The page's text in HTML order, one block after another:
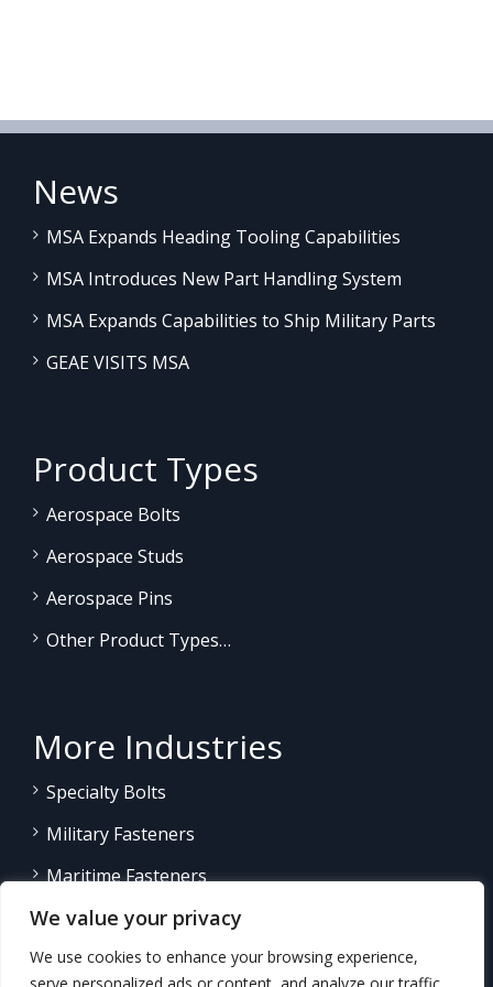
We value your privacy
We use cookies to enhance your browsing experience,
News
MSA Expands Heading Tooling Capabilities
MSA Introduces New Part Handling System
MSA Expands Capabilities to Ship Military Parts
GEAE VISITS MSA
Product Types
Aerospace Bolts
Aerospace Studs
Aerospace Pins
Other Product Types…
More Industries
Specialty Bolts
Military Fasteners
Maritime Fasteners
Land/Sea Power Generation
Other Product Fasteners…